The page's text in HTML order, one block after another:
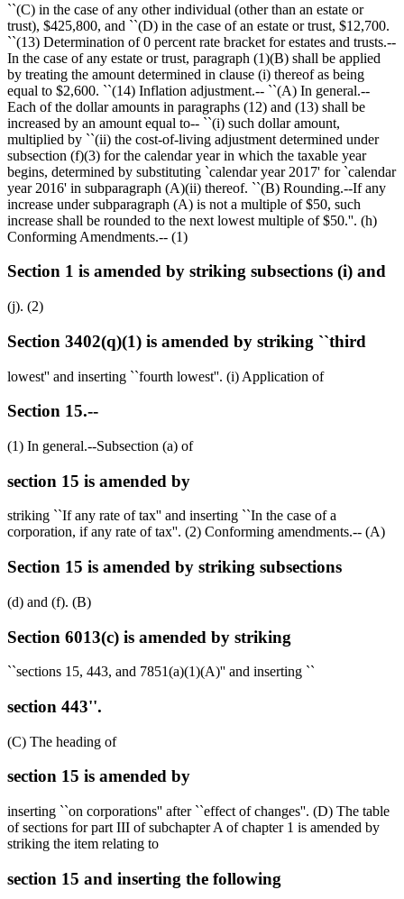
``(C) in the case of any other individual (other than an estate or
trust), $425,800, and ``(D) in the case of an estate or trust, $12,700.
``(13) Determination of 0 percent rate bracket for estates and trusts.--
In the case of any estate or trust, paragraph (1)(B) shall be applied
by treating the amount determined in clause (i) thereof as being
equal to $2,600. ``(14) Inflation adjustment.-- ``(A) In general.--
Each of the dollar amounts in paragraphs (12) and (13) shall be
increased by an amount equal to-- ``(i) such dollar amount,
multiplied by ``(ii) the cost-of-living adjustment determined under
subsection (f)(3) for the calendar year in which the taxable year
begins, determined by substituting `calendar year 2017' for `calendar
year 2016' in subparagraph (A)(ii) thereof. ``(B) Rounding.--If any
increase under subparagraph (A) is not a multiple of$50, such
increase shall be rounded to the next lowest multiple of$50.''. (h)
Conforming Amendments.-- (1)
Section 1 is amended by striking subsections (i) and
(j). (2)
Section 3402(q)(1) is amended by striking ``third
lowest'' and inserting ``fourth lowest''. (i) Application of
Section 15.--
(1) In general.--Subsection (a) of
section 15 is amended by
striking ``If any rate of tax'' and inserting ``In the case of a
corporation, if any rate of tax''. (2) Conforming amendments.-- (A)
Section 15 is amended by striking subsections
(d) and (f). (B)
Section 6013(c) is amended by striking
``sections 15, 443, and 7851(a)(1)(A)'' and inserting ``
section 443''.
(C) The heading of
section 15 is amended by
inserting ``on corporations'' after ``effect of changes''. (D) The table
of sections for part III of subchapter A of chapter 1 is amended by
striking the item relating to
section 15 and inserting the following